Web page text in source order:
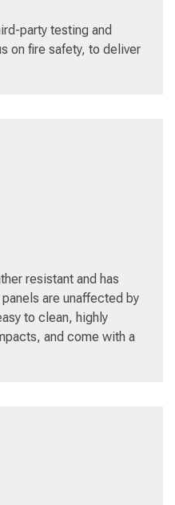
party testing and
on fire safety, to deliver
resistant and has
are unaffected by
to clean, highly
and come with a